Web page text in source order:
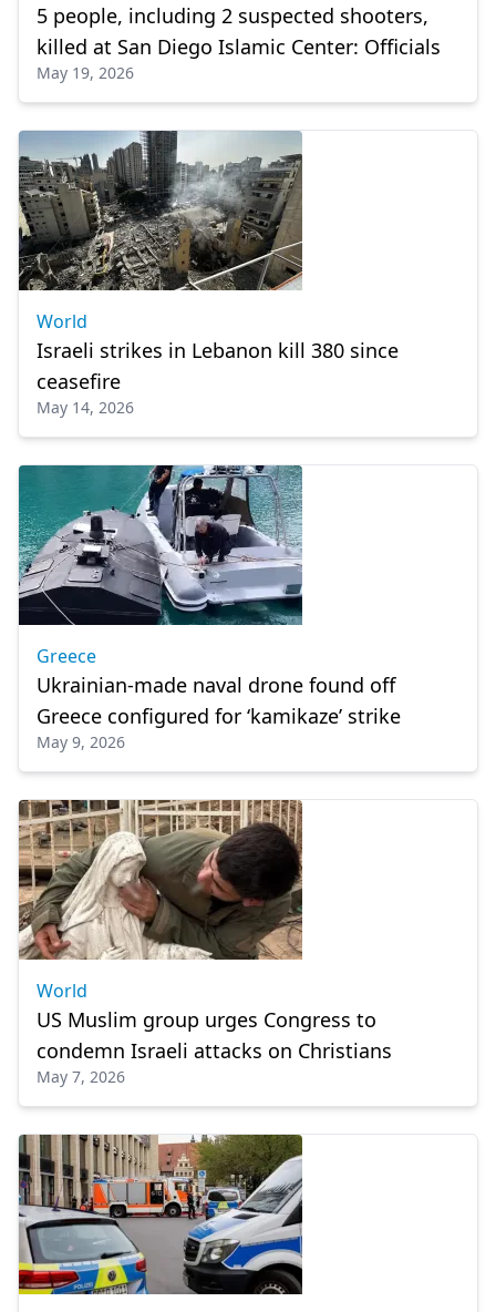
5 people, including 2 suspected shooters,
killed at San Diego Islamic Center: Officials
May 19, 2026
World
Israeli strikes in Lebanon kill 380 since
ceasefire
May 14, 2026
Greece
Ukrainian-made naval drone found off
Greece configured for ‘kamikaze’ strike
May 9, 2026
World
US Muslim group urges Congress to
condemn Israeli attacks on Christians
May 7, 2026